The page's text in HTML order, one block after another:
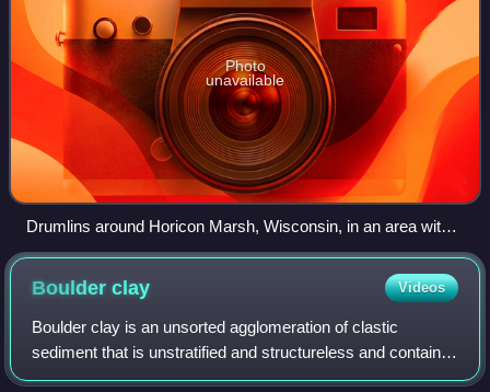
Photo
unavailable
Drumlins around Horicon Marsh, Wisconsin, in an area with
one of the highest concentration of drumlins in the world. The
curved path of the Laurentide Ice Sheet is evident in the
orientation of the various mounds.
Boulderclay Videos
Boulder clay is an unsorted agglomeration of clastic
sediment that is unstratified and structureless and contains
gravel of various sizes, shapes, and compositions